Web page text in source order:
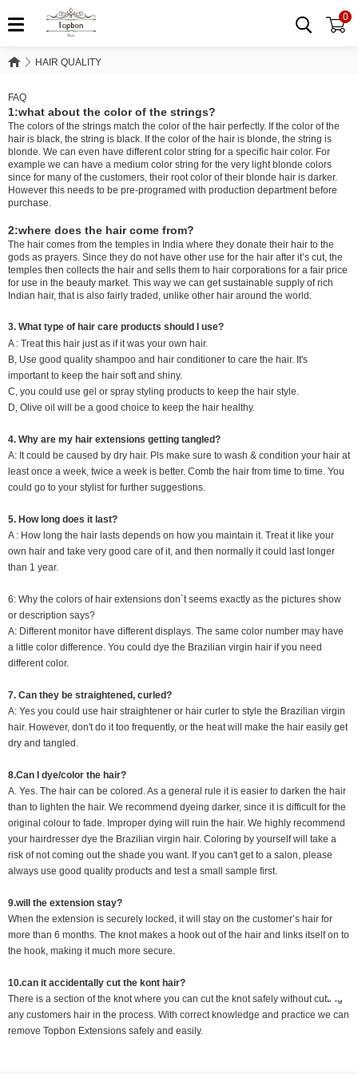
0
HAIR QUALITY
FAQ
1:what about the color of the strings?
The colors of the strings match the color of the hair perfectly. If the color of the
hair is black, the string is black. If the color of the hair is blonde, the string is
blonde. We can even have different color string for a specific hair color. For
example we can have a medium color string for the very light blonde colors
since for many of the customers, their root color of their blonde hair is darker.
However this needs to be pre-programed with production department before
purchase.
2:where does the hair come from?
The hair comes from the temples in India where they donate their hair to the
gods as prayers. Since they do not have other use for the hair after it’s cut, the
temples then collects the hair and sells them to hair corporations for a fair price
for use in the beauty market. This way we can get sustainable supply of rich
Indian hair, that is also fairly traded, unlike other hair around the world.
3. What type of hair care products should I use?
A : Treat this hair just as if it was your own hair.
B, Use good quality shampoo and hair conditioner to care the hair. It's
important to keep the hair soft and shiny.
C, you could use gel or spray styling products to keep the hair style.
D, Olive oil will be a good choice to keep the hair healthy.
4. Why are my hair extensions getting tangled?
A: It could be caused by dry hair. Pls make sure to wash & condition your hair at
least once a week, twice a week is better. Comb the hair from time to time. You
could go to your stylist for further suggestions.
5. How long does it last?
A : How long the hair lasts depends on how you maintain it. Treat it like your
own hair and take very good care of it, and then normally it could last longer
than 1 year.
6: Why the colors of hair extensions don`t seems exactly as the pictures show
or description says?
A: Different monitor have different displays. The same color number may have
a little color difference. You could dye the Brazilian virgin hair if you need
different color.
7. Can they be straightened, curled?
A: Yes you could use hair straightener or hair curler to style the Brazilian virgin
hair. However, don't do it too frequently, or the heat will make the hair easily get
dry and tangled.
8.Can I dye/color the hair?
A. Yes. The hair can be colored. As a general rule it is easier to darken the hair
than to lighten the hair. We recommend dyeing darker, since it is difficult for the
original colour to fade. Improper dying will ruin the hair. We highly recommend
your hairdresser dye the Brazilian virgin hair. Coloring by yourself will take a
risk of not coming out the shade you want. If you can't get to a salon, please
always use good quality products and test a small sample first.
9.will the extension stay?
When the extension is securely locked, it will stay on the customer’s hair for
more than 6 months. The knot makes a hook out of the hair and links itself on to
the hook, making it much more secure.
10.can it accidentally cut the kont hair?
There is a section of the knot where you can cut the knot safely without cutting
any customers hair in the process. With correct knowledge and practice we can
remove Topbon Extensions safely and easily.